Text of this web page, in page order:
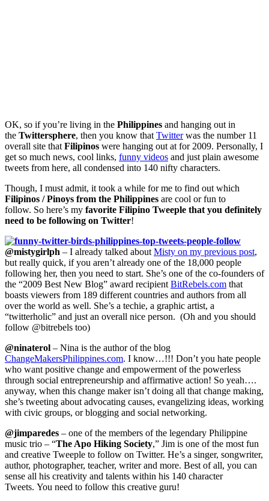
OK, so if you’re living in the Philippines and hanging out in
the Twittersphere, then you know that Twitterwas the number 11
overall site that Filipinos were hanging out at for 2009. Personally, I
get so much news, cool links, funny videos and just plain awesome
tweets from here, all condensed into 140 nifty characters.
Though, I must admit, it took a while for me to find out which
Filipinos / Pinoys from the Philippines are cool or fun to
follow. So here’s my favorite Filipino Tweeple that you definitely
need to be following on Twitter!
@mistygirlph – I already talked about Misty on my previous post,
but really quick, if you aren’t already one of the 18,000 people
following her, then you need to start. She’s one of the co-founders of
the “2009 Best New Blog” award recipient BitRebels.com that
boasts viewers from 189 different countries and authors from all
over the world as well. She’s a techie, a graphic artist, a
“twitterholic” and just an overall nice person. (Oh and you should
follow @bitrebels too)
@ninaterol – Nina is the author of the blog
ChangeMakersPhilippines.com. I know…!!! Don’t you hate people
who want positive change and empowerment of the powerless
through social entrepreneurship and affirmative action! So yeah….
anyway, when this change maker isn’t doing all that change making,
she’s tweeting about advocating causes, evangelizing ideas, working
with civic groups, or blogging and social networking.
@jimparedes – one of the members of the legendary Philippine
music trio – “The Apo Hiking Society,” Jim is one of the most fun
and creative Tweeple to follow on Twitter. He’s a singer, songwriter,
author, photographer, teacher, writer and more. Best of all, you can
sense all his creativity and talents within his 140 character
Tweets. You need to follow this creative guru!